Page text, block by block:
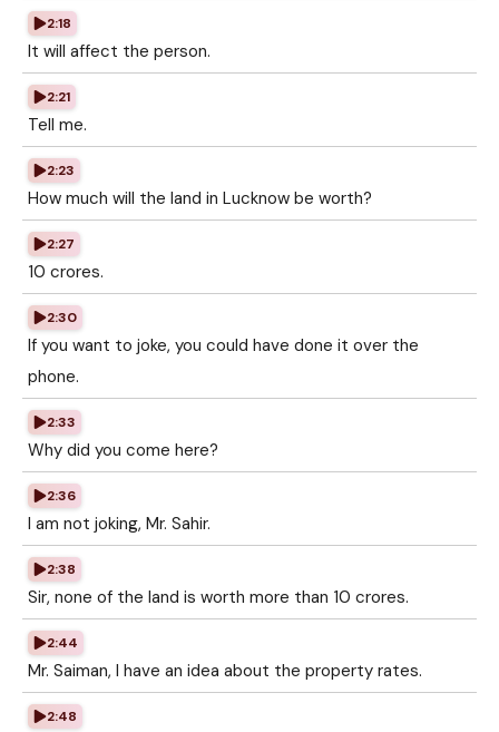
2:18
It will affect the person.
2:21
Tell me.
2:23
How much will the land in Lucknow be worth?
2:27
10 crores.
2:30
If you want to joke, you could have done it over the
phone.
2:33
Why did you come here?
2:36
I am not joking, Mr. Sahir.
2:38
Sir, none of the land is worth more than 10 crores.
2:44
Mr. Saiman, I have an idea about the property rates.
2:48